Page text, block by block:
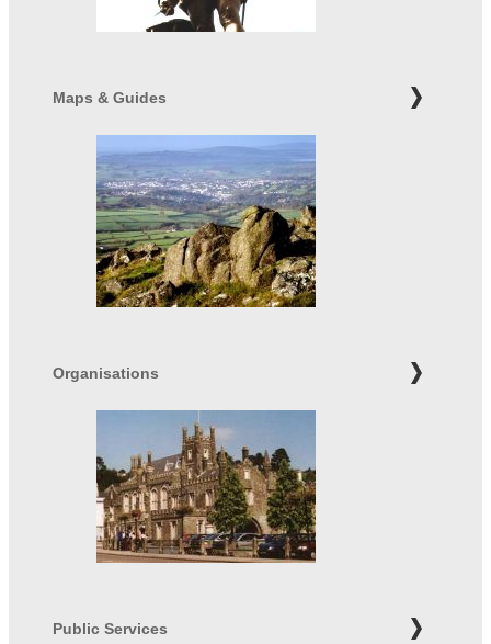
Maps & Guides
Organisations
Public Services